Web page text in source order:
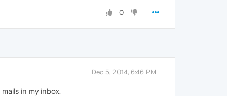
0
Dec 5, 2014, 6:46 PM
in my inbox.